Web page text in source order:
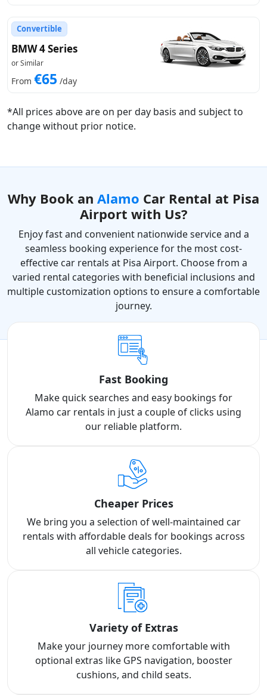
Convertible
BMW 4 Series
or Similar
From €65 /day
*All prices above are on per day basis and subject to
change without prior notice.
Why Book an Alamo Car Rental at Pisa
Airport with Us?
Enjoy fast and convenient nationwide service and a
seamless booking experience for the most cost-
effective car rentals at Pisa Airport. Choose from a
varied rental categories with beneficial inclusions and
multiple customization options to ensure a comfortable
journey.
Fast Booking
Make quick searches and easy bookings for
Alamo car rentals in just a couple of clicks using
our reliable platform.
Cheaper Prices
We bring you a selection of well-maintained car
rentals with affordable deals for bookings across
all vehicle categories.
Variety of Extras
Make your journey more comfortable with
optional extras like GPS navigation, booster
cushions, and child seats.